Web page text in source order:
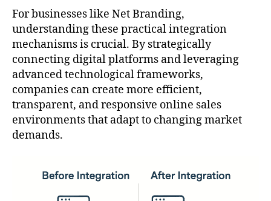
For businesses like Net Branding,
understanding these practical integration
mechanisms is crucial. By strategically
connecting digital platforms and leveraging
advanced technological frameworks,
companies can create more efficient,
transparent, and responsive online sales
environments that adapt to changing market
demands.